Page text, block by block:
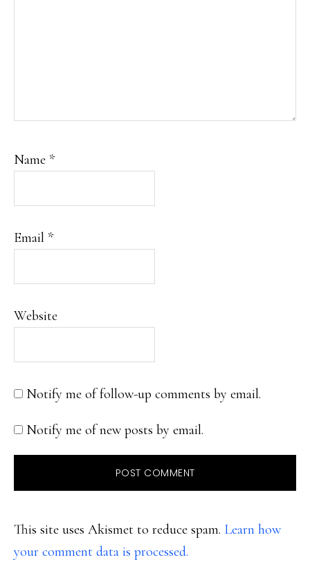
Name *
Email *
Website
Notify me of follow-up comments by email.
Notify me of new posts by email.
This site uses Akismet to reduce spam. Learn how
your comment data is processed.